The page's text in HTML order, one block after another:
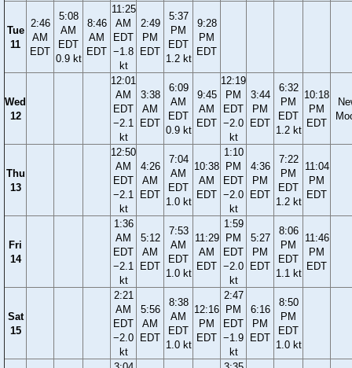
Tue
11
2:46
AM
EDT
5:08
AM
EDT
0.9 kt
8:46
AM
EDT
11:25
AM
EDT
−1.8
kt
2:49
PM
EDT
5:37
PM
EDT
1.2 kt
9:28
PM
EDT
Wed
12
12:01
AM
EDT
−2.1
kt
3:38
AM
EDT
6:09
AM
EDT
0.9 kt
9:45
AM
EDT
12:19
PM
EDT
−2.0
kt
3:44
PM
EDT
6:32
PM
EDT
1.2 kt
10:18
PM
EDT
Thu
13
12:50
AM
EDT
−2.1
kt
4:26
AM
EDT
7:04
AM
EDT
1.0 kt
10:38
AM
EDT
1:10
PM
EDT
−2.0
kt
4:36
PM
EDT
7:22
PM
EDT
1.2 kt
11:04
PM
EDT
Fri
14
1:36
AM
EDT
−2.1
kt
5:12
AM
EDT
7:53
AM
EDT
1.0 kt
11:29
AM
EDT
1:59
PM
EDT
−2.0
kt
5:27
PM
EDT
8:06
PM
EDT
1.1 kt
11:46
PM
EDT
Sat
15
2:21
AM
EDT
−2.0
kt
5:56
AM
EDT
8:38
AM
EDT
1.0 kt
12:16
PM
EDT
2:47
PM
EDT
−1.9
kt
6:16
PM
EDT
8:50
PM
EDT
1.0 kt